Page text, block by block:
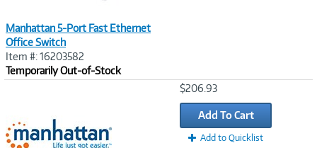
Manhattan 5-Port Fast Ethernet
Office Switch
Item #: 16203582
Temporarily Out-of-Stock
$206.93
Add To Cart
Add to Quicklist